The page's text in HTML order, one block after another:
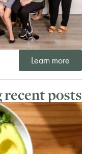
Learn more
recent posts